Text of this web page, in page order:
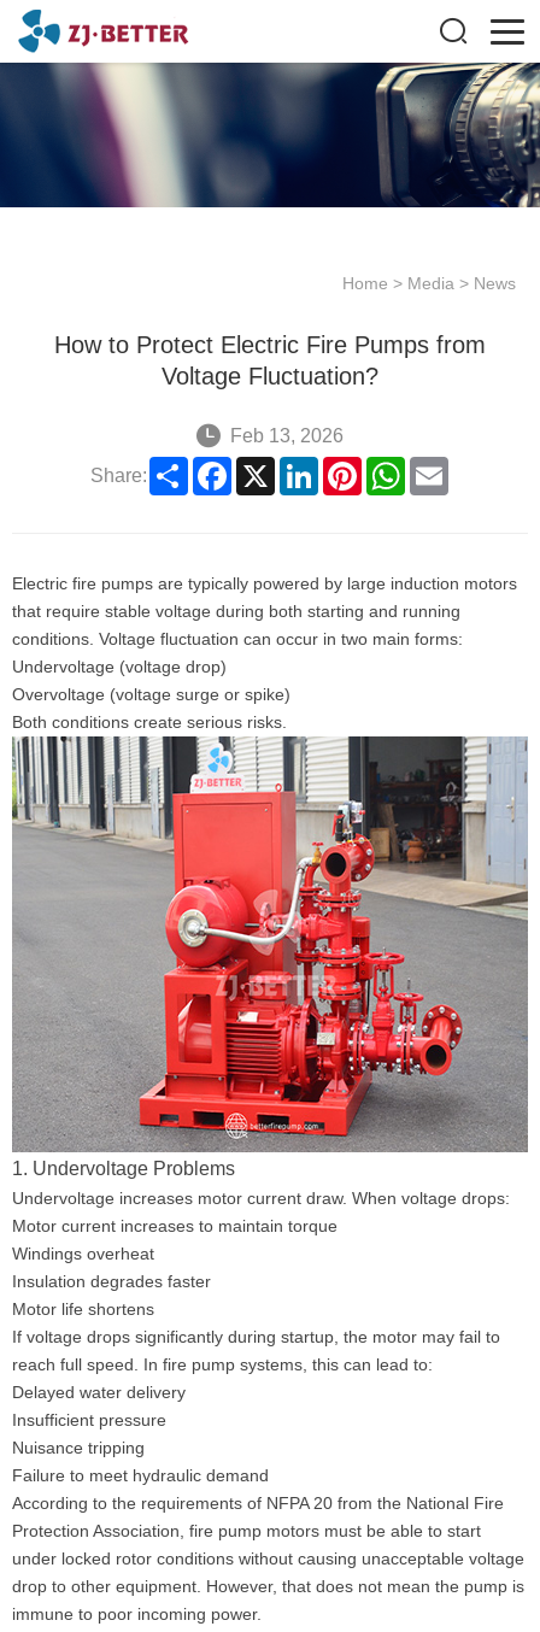
Home > Media > News
How to Protect Electric Fire Pumps from
Voltage Fluctuation?
Feb 13, 2026
Share:
ShareFacebook
X LinkedInPinterestWhatsApp
Email
Electric fire pumps are typically powered by large induction motors
that require stable voltage during both starting and running
conditions. Voltage fluctuation can occur in two main forms:
Undervoltage (voltage drop)
Overvoltage (voltage surge or spike)
Both conditions create serious risks.
1. Undervoltage Problems
Undervoltage increases motor current draw. When voltage drops:
Motor current increases to maintain torque
Windings overheat
Insulation degrades faster
Motor life shortens
If voltage drops significantly during startup, the motor may fail to
reach full speed. In fire pump systems, this can lead to:
Delayed water delivery
Insufficient pressure
Nuisance tripping
Failure to meet hydraulic demand
According to the requirements of NFPA 20 from the National Fire
Protection Association, fire pump motors must be able to start
under locked rotor conditions without causing unacceptable voltage
drop to other equipment. However, that does not mean the pump is
immune to poor incoming power.